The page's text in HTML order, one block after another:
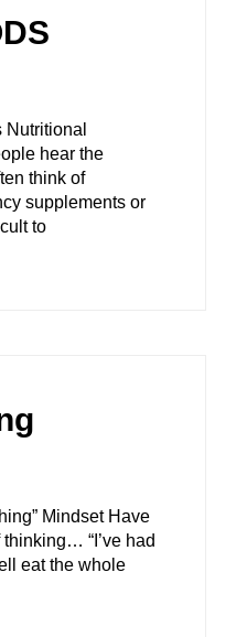
Nutritional
hear the
think of
supplements or
to
Mindset Have
“I’ve had
eat the whole